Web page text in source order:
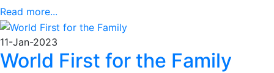
Read more...
11-Jan-2023
World First for the Family